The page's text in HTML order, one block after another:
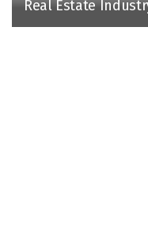
Real Estate